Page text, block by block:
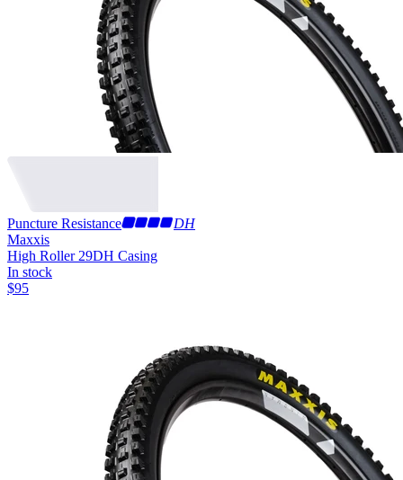
Puncture Resistance
DH
Maxxis
High Roller 29DH Casing
In stock
$95